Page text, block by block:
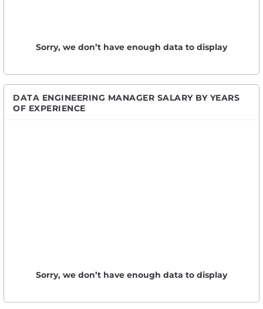
Sorry, we don’t have enough data to display
DATA ENGINEERING MANAGER SALARY BY YEARS
OF EXPERIENCE
Sorry, we don’t have enough data to display